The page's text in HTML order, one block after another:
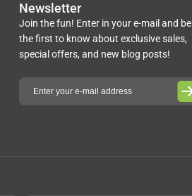
Newsletter
Join the fun! Enter in your e-mail and be
the first to know about exclusive sales,
special offers, and new blog posts!